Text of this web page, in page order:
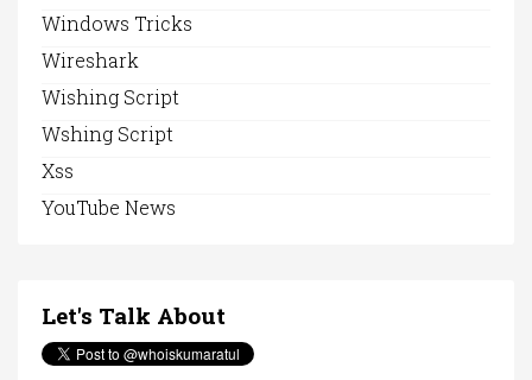
Windows Tricks
Wireshark
Wishing Script
Wshing Script
Xss
YouTube News
Let's Talk About